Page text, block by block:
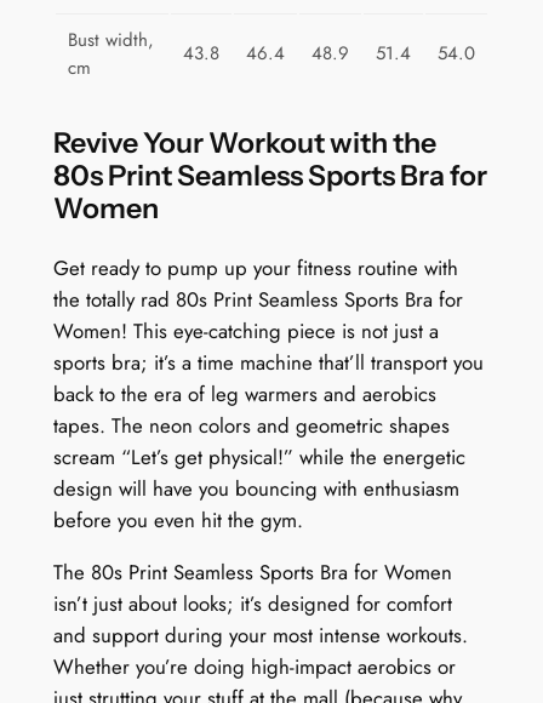
o
n
R
e
t
r
o
l
a
q
a
n
t
i
Bust width,
cm
43.8 46.4 48.9 51.4 54.0
Revive Your Workout with the
80s Print Seamless Sports Bra for
Women
Get ready to pump up your fitness routine with
the totally rad 80s Print Seamless Sports Bra for
Women! This eye-catching piece is not just a
sports bra; it’s a time machine that’ll transport you
back to the era of leg warmers and aerobics
tapes. The neon colors and geometric shapes
scream “Let’s get physical!” while the energetic
design will have you bouncing with enthusiasm
before you even hit the gym.
The 80s Print Seamless Sports Bra for Women
isn’t just about looks; it’s designed for comfort
and support during your most intense workouts.
Whether you’re doing high-impact aerobics or